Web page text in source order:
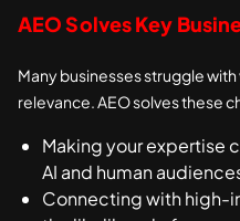
AEO Solves Key
Many businesses struggle
relevance. AEO solves these
Making your expertise
AI and human
Connecting with high-